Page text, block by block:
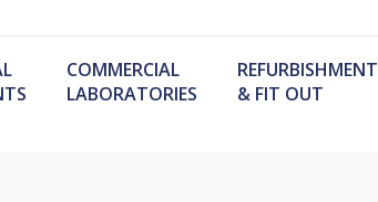
COMMERCIAL
LABORATORIES
REFURBISHMENT
& FIT OUT